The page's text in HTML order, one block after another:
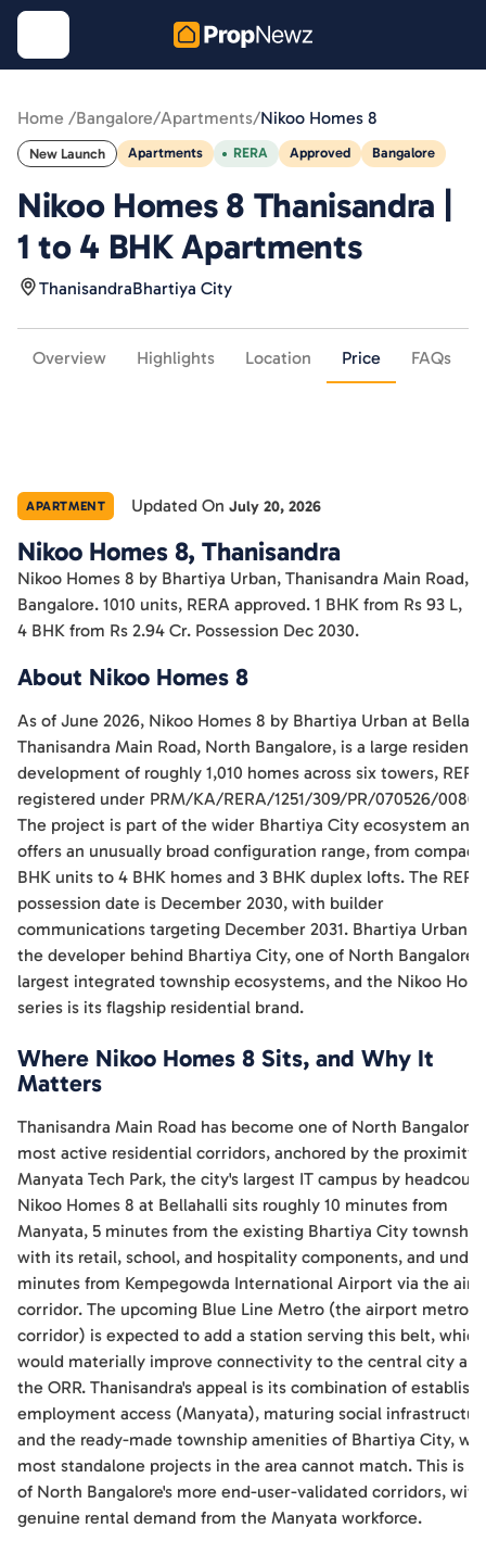
Home /Bangalore/Apartments/Nikoo Homes 8
New Launch Apartments RERA Approved Bangalore
Nikoo Homes 8 Thanisandra |
1 to 4 BHK Apartments
ThanisandraBhartiya City
Overview Highlights Location Price FAQs
APARTMENT Updated OnJuly 20, 2026
Nikoo Homes 8, Thanisandra
Nikoo Homes 8 by Bhartiya Urban, Thanisandra Main Road,
Bangalore. 1010 units, RERA approved. 1 BHK from Rs 93 L,
4 BHK from Rs 2.94 Cr. Possession Dec 2030.
About Nikoo Homes 8
As of June 2026, Nikoo Homes 8 by Bhartiya Urban at
Thanisandra Main Road, North Bangalore, is a large
development of roughly 1,010 homes across six towers,
registered under PRM/KA/RERA/1251/309/PR/070526/
The project is part of the wider Bhartiya City ecosystem and
offers an unusually broad configuration range, from compact
BHK units to 4 BHK homes and 3 BHK duplex lofts. The RERA
possession date is December 2030, with builder
communications targeting December 2031. Bhartiya Urban is
the developer behind Bhartiya City, one of North Bangalore's
largest integrated township ecosystems, and the Nikoo
series is its flagship residential brand.
Where Nikoo Homes 8 Sits, and Why It
Matters
Thanisandra Main Road has become one of North Bangalore's
most active residential corridors, anchored by the proximity
Manyata Tech Park, the city's largest IT campus by
Nikoo Homes 8 at Bellahalli sits roughly 10 minutes from
Manyata, 5 minutes from the existing Bhartiya City township
with its retail, school, and hospitality components, and
minutes from Kempegowda International Airport via the
corridor. The upcoming Blue Line Metro (the airport metro
corridor) is expected to add a station serving this belt, which
would materially improve connectivity to the central city and
the ORR. Thanisandra's appeal is its combination of
employment access (Manyata), maturing social
and the ready-made township amenities of Bhartiya City,
most standalone projects in the area cannot match. This is
of North Bangalore's more end-user-validated corridors, with
genuine rental demand from the Manyata workforce.